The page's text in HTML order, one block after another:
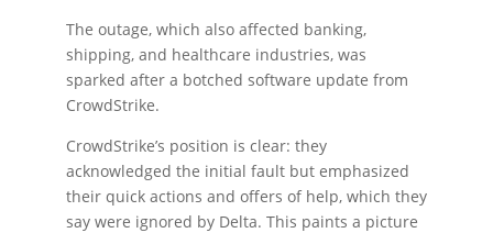
The outage, which also affected banking,
shipping, and healthcare industries, was
sparked after a botched software update from
CrowdStrike.
CrowdStrike’s position is clear: they
acknowledged the initial fault but emphasized
their quick actions and offers of help, which they
say were ignored by Delta. This paints a picture